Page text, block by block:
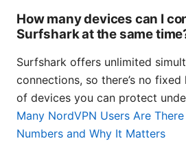
How many devices can I
Surfshark at the same
Surfshark offers unlimited
connections, so there’s no
of devices you can protect
Many NordVPN Users Are
Numbers and Why It Matters